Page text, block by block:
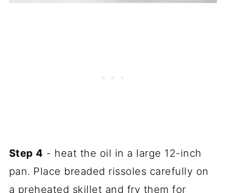
Step 4 - heat the oil in a large 12-inch
pan. Place breaded rissoles carefully on
a preheated skillet and fry them for